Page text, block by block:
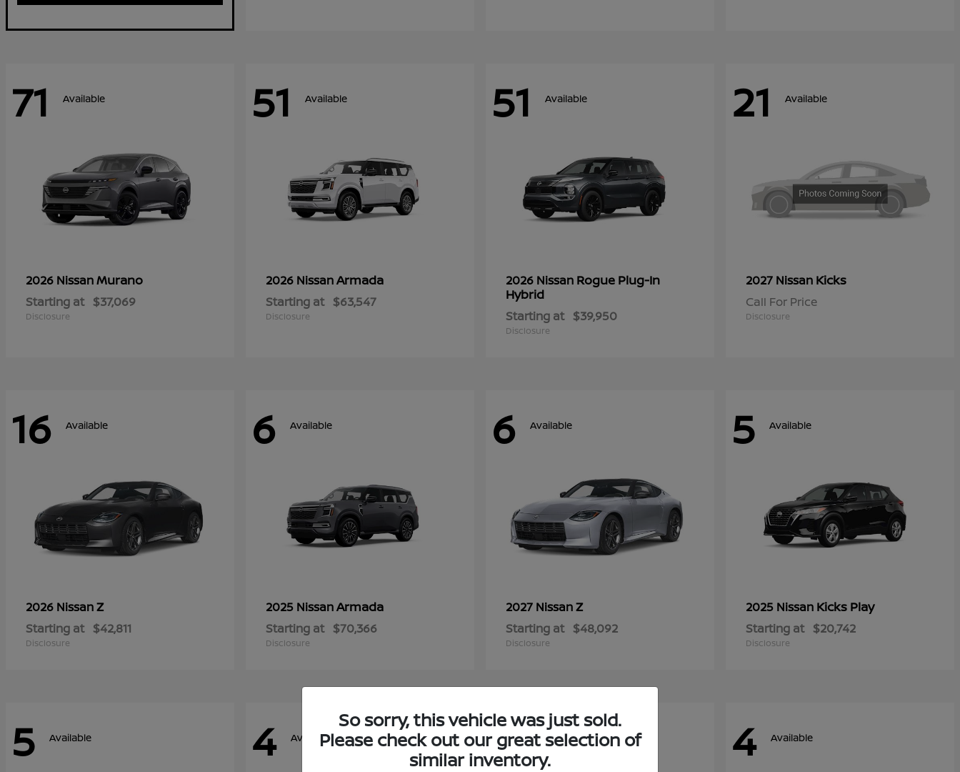
71 Available
2026 NissanMurano
Starting at $37,069
Disclosure
51 Available
2026 NissanArmada
Starting at $63,547
Disclosure
51 Available
2026 Nissan Rogue Plug-In
Hybrid
Starting at $39,950
Disclosure
21 Available
2027 Nissan Kicks
Call For Price
Disclosure
16 Available
2026 NissanZ
Starting at $42,811
Disclosure
6 Available
2025 NissanArmada
Starting at $70,366
Disclosure
6 Available
2027 NissanZ
Starting at $48,092
Disclosure
5 Available
2025 Nissan Kicks Play
Starting at $20,742
Disclosure
5 Available 4 Available 4 Available 4 Available
So sorry, this vehicle was just sold.
Please check out our great selection of
similar inventory.